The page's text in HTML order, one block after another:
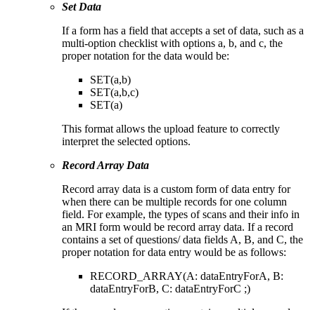
Set Data
If a form has a field that accepts a set of data, such as a
multi-option checklist with options a, b, and c, the
proper notation for the data would be:
SET(a,b)
SET(a,b,c)
SET(a)
This format allows the upload feature to correctly
interpret the selected options.
Record Array Data
Record array data is a custom form of data entry for
when there can be multiple records for one column
field. For example, the types of scans and their info in
an MRI form would be record array data. If a record
contains a set of questions/ data fields A, B, and C, the
proper notation for data entry would be as follows:
RECORD_ARRAY(A: dataEntryForA, B:
dataEntryForB, C: dataEntryForC ;)